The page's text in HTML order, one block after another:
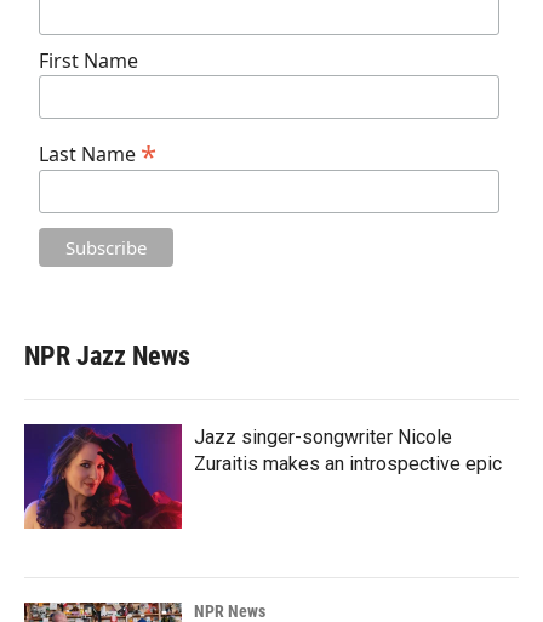
First Name
Last Name *
NPR Jazz News
Jazz singer-songwriter Nicole
Zuraitis makes an introspective epic
NPR News